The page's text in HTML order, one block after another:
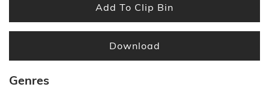
Add To Clip Bin
Download
Genres